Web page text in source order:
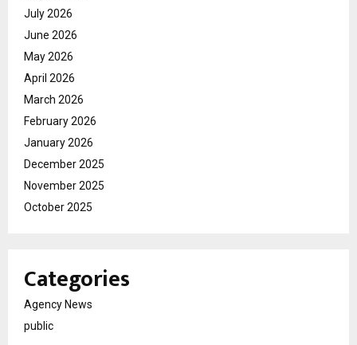
July 2026
June 2026
May 2026
April 2026
March 2026
February 2026
January 2026
December 2025
November 2025
October 2025
Categories
Agency News
public